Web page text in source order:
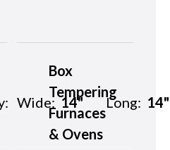
Box
Tempering
Furnaces
& Ovens
Wide: 14" Long: 14"